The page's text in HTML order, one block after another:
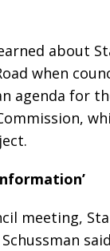
about
when
agenda for
meeting,